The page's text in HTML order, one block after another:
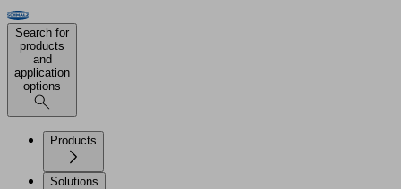
Search for
products
and
application
options
Products
Solutions